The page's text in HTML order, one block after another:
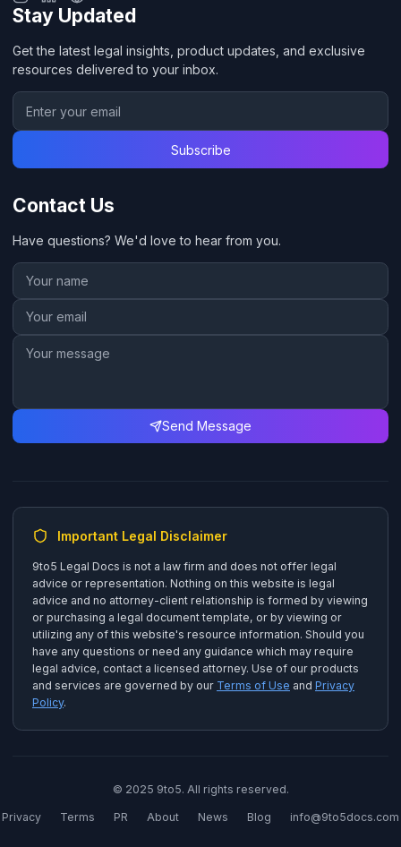
Stay Updated
Get the latest legal insights, product updates, and exclusive
resources delivered to your inbox.
Subscribe
Contact Us
Have questions? We'd love to hear from you.
Send Message
Important Legal Disclaimer
9to5 Legal Docs is not a law firm and does not offer legal
advice or representation. Nothing on this website is legal
advice and no attorney-client relationship is formed by viewing
or purchasing a legal document template, or by viewing or
utilizing any of this website's resource information. Should you
have any questions or need any guidance which may require
legal advice, contact a licensed attorney. Use of our products
and services are governed by our Terms of Use and Privacy
Policy.
© 2025 9to5. All rights reserved.
Privacy Terms PR About News Blog info@9to5docs.com